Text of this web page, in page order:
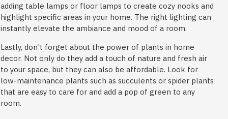
adding table lamps or floor lamps to create cozy nooks and
highlight specific areas in your home. The right lighting can
instantly elevate the ambiance and mood of a room.
Lastly, don't forget about the power of plants in home
decor. Not only do they add a touch of nature and fresh air
to your space, but they can also be affordable. Look for
low-maintenance plants such as succulents or spider plants
that are easy to care for and add a pop of green to any
room.